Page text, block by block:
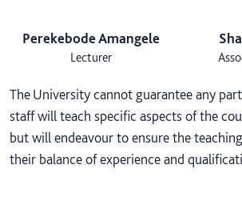
Perekebode Amangele
Lecturer
The University cannot guarantee any
staff will teach specific aspects of the
but will endeavour to ensure the
their balance of experience and